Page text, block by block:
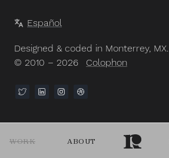
WORK ABOUT
Español
Designed & coded in Monterrey, MX.
© 2010 – 2026
Colophon